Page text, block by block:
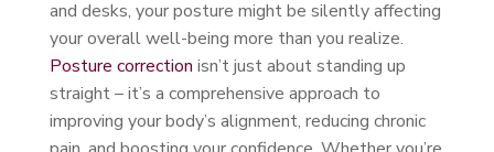
and desks, your posture might be silently affecting
your overall well-being more than you realize.
Posture correction isn’t just about standing up
straight – it’s a comprehensive approach to
improving your body’s alignment, reducing chronic